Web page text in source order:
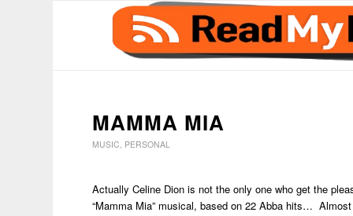
MAMMA MIA
MUSIC, PERSONAL
Actually Celine Dion is not the only one who get the
“Mamma Mia” musical, based on 22 Abba hits…